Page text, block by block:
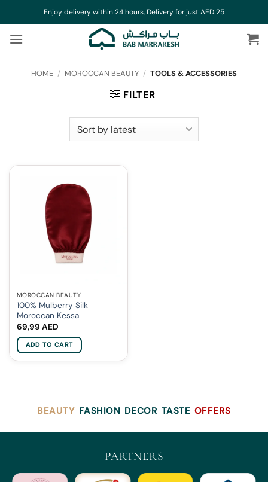
to
content
Enjoy delivery within 24 hours, Delivery for just AED 25
HOME / MOROCCAN BEAUTY / TOOLS & ACCESSORIES
FILTER
MOROCCAN BEAUTY
100% Mulberry Silk
Moroccan Kessa
69,99 AED
ADD TO CART
BEAUTY FASHION DECOR TASTE OFFERS
PARTNERS